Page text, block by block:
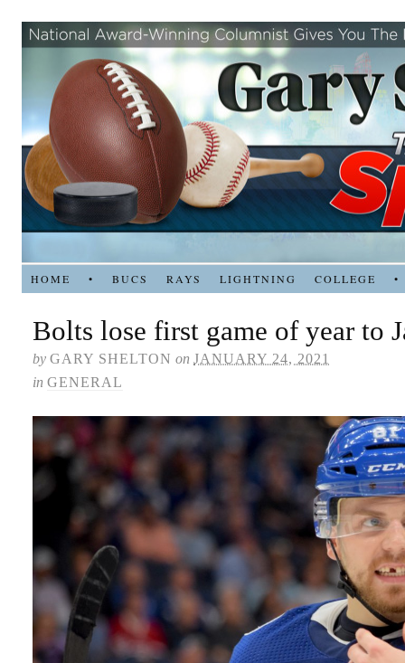
HOME • BUCS RAYS LIGHTNING COLLEGE •
Bolts lose first game of year to
by GARY SHELTON on JANUARY 24, 2021
in GENERAL